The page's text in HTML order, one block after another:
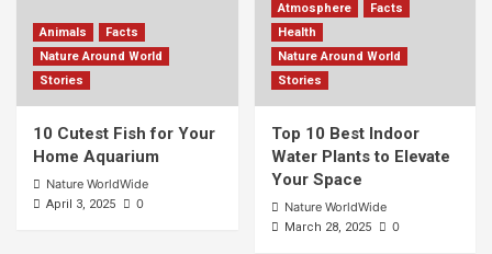
Animals
Facts
Nature Around World
Stories
10 Cutest Fish for Your
Home Aquarium
Nature WorldWide
April 3, 2025 0
Atmosphere
Facts
Health
Nature Around World
Stories
Top 10 Best Indoor
Water Plants to Elevate
Your Space
Nature WorldWide
March 28, 2025 0